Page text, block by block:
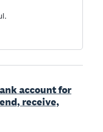
account for
receive,